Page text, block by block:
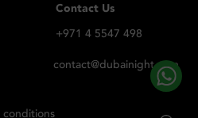
Contact Us
+971 4 5547 498
contact@dubainight.com
conditions